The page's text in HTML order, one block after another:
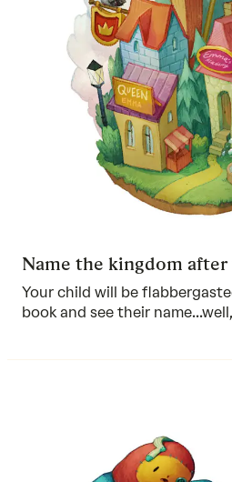
Name the kingdom
Your child will be
book and see their